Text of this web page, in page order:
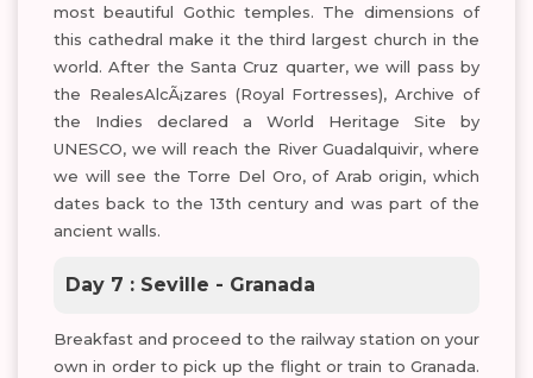
most beautiful Gothic temples. The dimensions of
this cathedral make it the third largest church in the
world. After the Santa Cruz quarter, we will pass by
the RealesAlcÃ¡zares (Royal Fortresses), Archive of
the Indies declared a World Heritage Site by
UNESCO, we will reach the River Guadalquivir, where
we will see the Torre Del Oro, of Arab origin, which
dates back to the 13th century and was part of the
ancient walls.
Day 7 : Seville - Granada
Breakfast and proceed to the railway station on your
own in order to pick up the flight or train to Granada.